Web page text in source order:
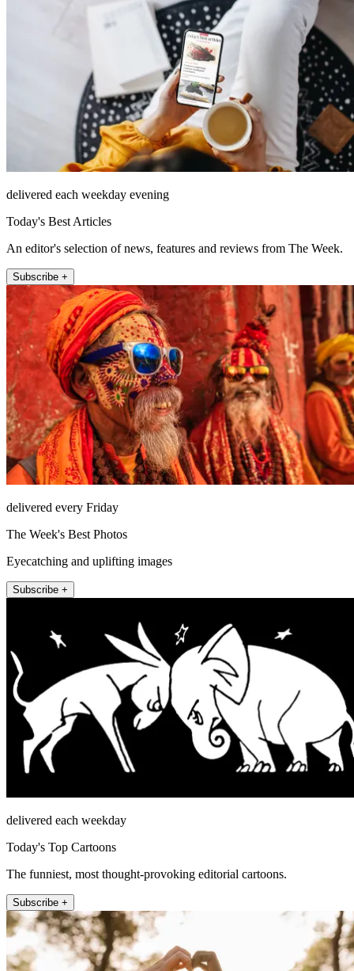
delivered each weekday evening
Today's Best Articles
An editor's selection of news, features and reviews from The Week.
Subscribe +
delivered every Friday
The Week's Best Photos
Eyecatching and uplifting images
Subscribe +
delivered each weekday
Today's Top Cartoons
The funniest, most thought-provoking editorial cartoons.
Subscribe +